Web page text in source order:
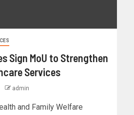
Sign MoU to Strengthen
Services
admin
and Family Welfare